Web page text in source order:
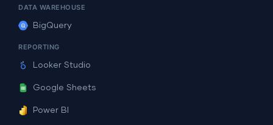
DATA WAREHOUSE
BigQuery
REPORTING
Looker Studio
Google Sheets
Power BI